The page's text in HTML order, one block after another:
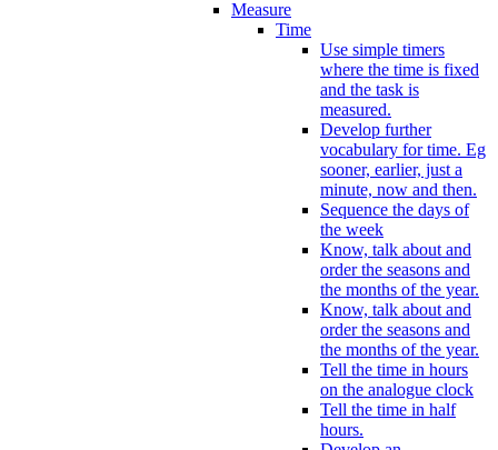
Measure
Time
Use simple timers
where the time is fixed
and the task is
measured.
Develop further
vocabulary for time. Eg
sooner, earlier, just a
minute, now and then.
Sequence the days of
the week
Know, talk about and
order the seasons and
the months of the year.
Know, talk about and
order the seasons and
the months of the year.
Tell the time in hours
on the analogue clock
Tell the time in half
hours.